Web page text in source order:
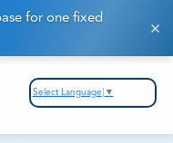
for one fixed
Select Language ▼